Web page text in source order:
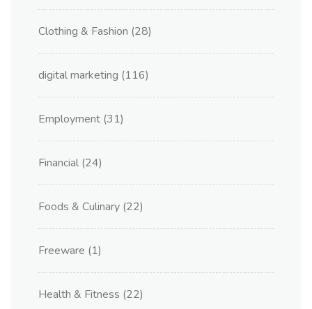
Clothing & Fashion (28)
digital marketing (116)
Employment (31)
Financial (24)
Foods & Culinary (22)
Freeware (1)
Health & Fitness (22)